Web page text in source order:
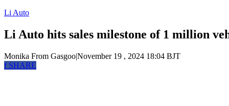
Li Auto
Li Auto hits sales milestone of 1 million
Monika From Gasgoo|November 19 , 2024 18:04 BJT
fSHARE